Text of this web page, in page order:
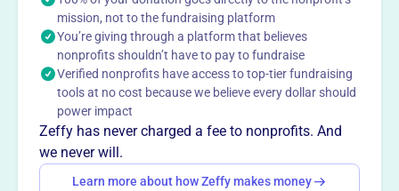
timely and effective emergency response, ensuring the
safety and well-being of our neighbors in their times of
need.
Mission
A 911 service that covers Goodman and Armstrong Creek
Wisconsin.
mission, not to the fundraising platform
You’re giving through a platform that believes
nonprofits shouldn’t have to pay to fundraise
Verified nonprofits have access to top-tier fundraising
tools at no cost because we believe every dollar should
power impact
Zeffy has never charged a fee to nonprofits. And
we never will.
Learn more about how Zeffy makes money